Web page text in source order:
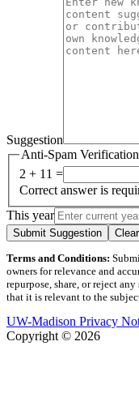
Suggestion
Anti-Spam Verification
2 + 11 =
Correct answer is
This year
Submit Suggestion
Terms and Conditions:
owners for relevance and
repurpose, share, or reject
that it is relevant to the
UW-Madison Privacy
Copyright © 2026